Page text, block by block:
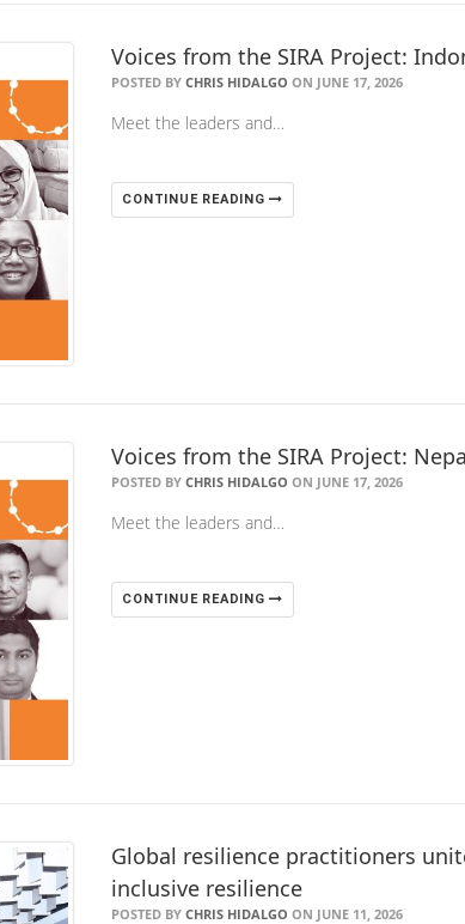
Voices from the SIRA Project:
POSTED BYCHRIS HIDALGO ON JUNE 17, 2026
Meet the leaders and…
CONTINUE READING
Voices from the SIRA Project:
POSTED BYCHRIS HIDALGO ON JUNE 17, 2026
Meet the leaders and…
CONTINUE READING
Global resilience practitioners
inclusive resilience
POSTED BYCHRIS HIDALGO ON JUNE 11, 2026